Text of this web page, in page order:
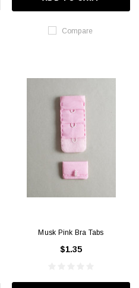
Compare
Musk Pink Bra Tabs
$1.35